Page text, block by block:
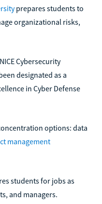
prepares students to
organizational risks,
Cybersecurity
designated as a
in Cyber Defense
options: data
management
students for jobs as
and managers.